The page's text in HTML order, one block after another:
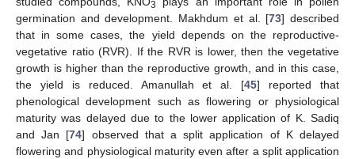
3
germination and development. Makhdum et al. [73] described
that in some cases, the yield depends on the reproductive-
vegetative ratio (RVR). If the RVR is lower, then the vegetative
growth is higher than the reproductive growth, and in this case,
the yield is reduced. Amanullah et al. [45] reported that
phenological development such as flowering or physiological
maturity was delayed due to the lower application of K. Sadiq
and Jan [74] observed that a split application of K delayed
flowering and physiological maturity even after a split application